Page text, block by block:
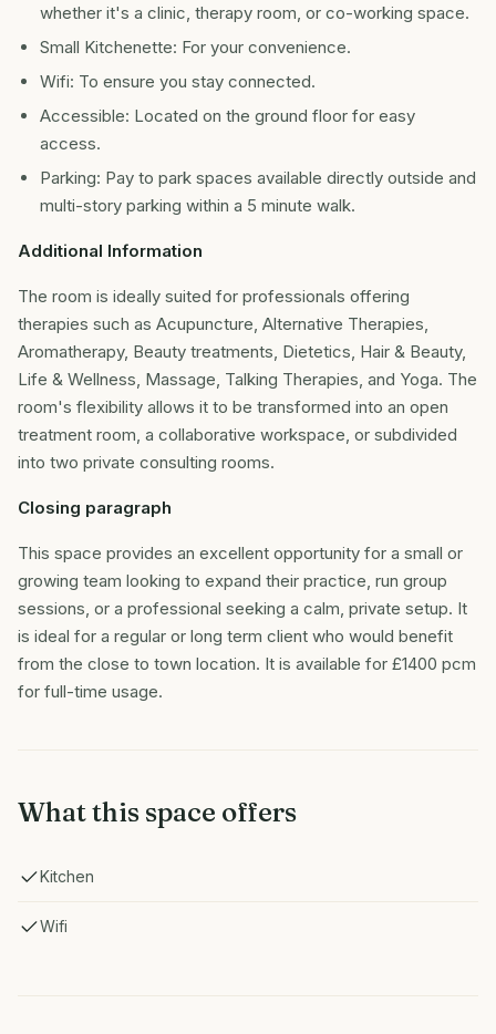
whether it's a clinic, therapy room, or co-working space.
Small Kitchenette: For your convenience.
Wifi: To ensure you stay connected.
Accessible: Located on the ground floor for easy
access.
Parking: Pay to park spaces available directly outside and
multi-story parking within a 5 minute walk.
Additional Information
The room is ideally suited for professionals offering
therapies such as Acupuncture, Alternative Therapies,
Aromatherapy, Beauty treatments, Dietetics, Hair & Beauty,
Life & Wellness, Massage, Talking Therapies, and Yoga. The
room's flexibility allows it to be transformed into an open
treatment room, a collaborative workspace, or subdivided
into two private consulting rooms.
Closing paragraph
This space provides an excellent opportunity for a small or
growing team looking to expand their practice, run group
sessions, or a professional seeking a calm, private setup. It
is ideal for a regular or long term client who would benefit
from the close to town location. It is available for £1400 pcm
for full-time usage.
What this space offers
Kitchen
Wifi